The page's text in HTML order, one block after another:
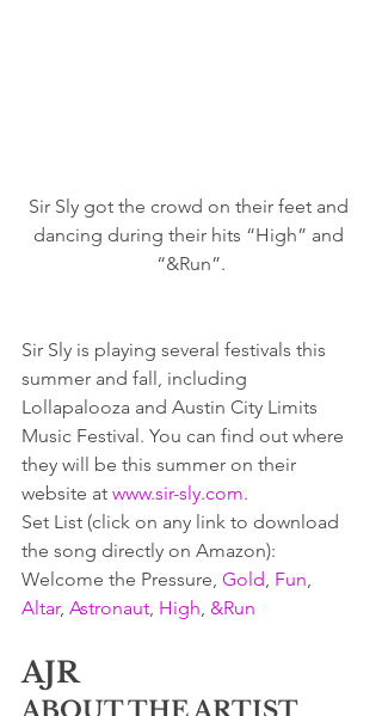
Sir Sly got the crowd on their feet and
dancing during their hits “High” and
“&Run”.
Sir Sly is playing several festivals this
summer and fall, including
Lollapalooza and Austin City Limits
Music Festival. You can find out where
they will be this summer on their
website at www.sir-sly.com.
Set List (click on any link to download
the song directly on Amazon):
Welcome the Pressure, Gold, Fun,
Altar, Astronaut, High, &Run
AJR
ABOUT THE ARTIST